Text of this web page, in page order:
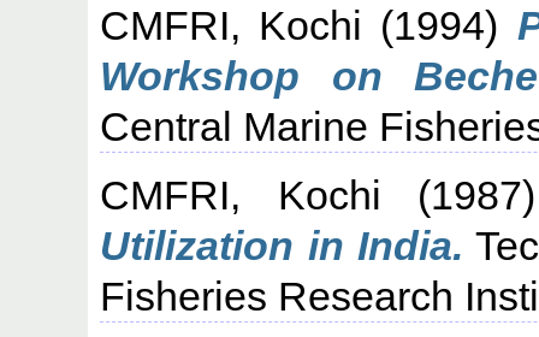
CMFRI, Kochi (1994)
Workshop on
Central Marine
CMFRI, Kochi
Utilization in India.
Fisheries Research